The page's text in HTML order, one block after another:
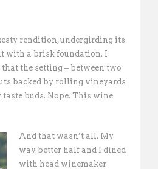
rendition, undergirding its
with a brisk foundation. I
that the setting – between two
backed by rolling vineyards
taste buds. Nope. This wine
And that wasn’t all. My
way better half and I dined
with head winemaker